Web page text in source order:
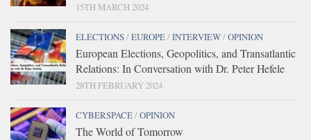
15TH MARCH 2024
ELECTIONS/EUROPE/INTERVIEW/OPINION
European Elections, Geopolitics, and Transatlantic
Relations: In Conversation with Dr. Peter Hefele
28TH FEBRUARY 2024
CYBERSPACE/OPINION
The World of Tomorrow